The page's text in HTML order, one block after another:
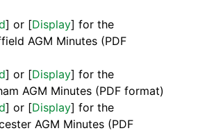
] or [Display] for the
AGM Minutes (PDF
] or [Display] for the
AGM Minutes (PDF format)
] or [Display] for the
AGM Minutes (PDF